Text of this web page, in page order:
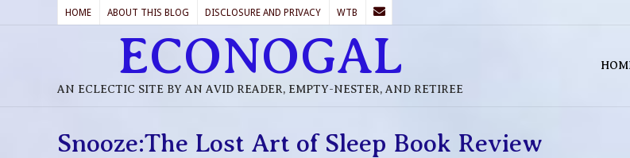
HOME ABOUT THIS BLOG DISCLOSURE AND PRIVACY WTB
ECONOGAL
AN ECLECTIC SITE BY AN AVID READER, EMPTY-NESTER, AND RETIREE
Snooze:The Lost Art of Sleep Book Review